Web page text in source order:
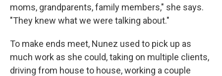
moms, grandparents, family members," she says.
"They knew what we were talking about."
To make ends meet, Nunez used to pick up as
much work as she could, taking on multiple clients,
driving from house to house, working a couple